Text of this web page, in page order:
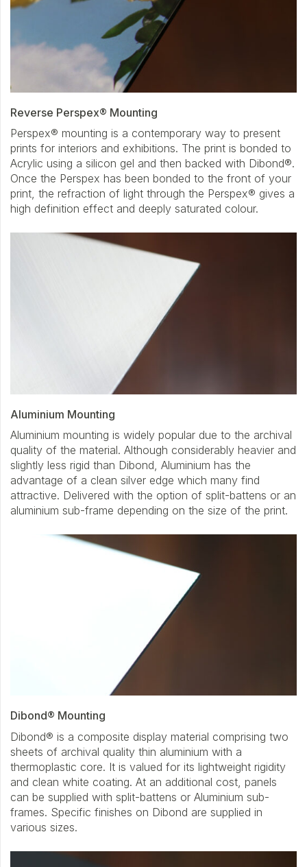
Reverse Perspex® Mounting
Perspex® mounting is a contemporary way to present
prints for interiors and exhibitions. The print is bonded to
Acrylic using a silicon gel and then backed with Dibond®.
Once the Perspex has been bonded to the front of your
print, the refraction of light through the Perspex® gives a
high definition effect and deeply saturated colour.
Aluminium Mounting
Aluminium mounting is widely popular due to the archival
quality of the material. Although considerably heavier and
slightly less rigid than Dibond, Aluminium has the
advantage of a clean silver edge which many find
attractive. Delivered with the option of split-battens or an
aluminium sub-frame depending on the size of the print.
Dibond® Mounting
Dibond® is a composite display material comprising two
sheets of archival quality thin aluminium with a
thermoplastic core. It is valued for its lightweight rigidity
and clean white coating. At an additional cost, panels
can be supplied with split-battens or Aluminium sub-
frames. Specific finishes on Dibond are supplied in
various sizes.